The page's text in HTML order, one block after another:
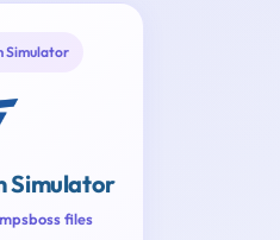
Simulator
Simulator
files